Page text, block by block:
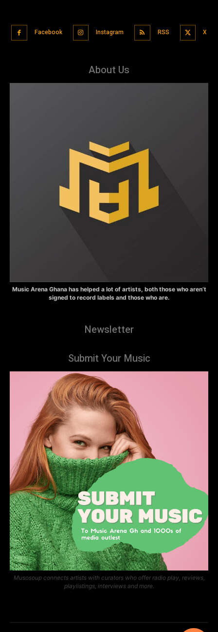
Facebook Instagram RSS X
About Us
Music Arena Ghana has helped a lot of artists, both those who aren’t
signed to record labels and those who are.
Newsletter
Submit Your Music
Musosoup connects artists with curators who offer radio play, reviews,
playlistings, interviews and more.